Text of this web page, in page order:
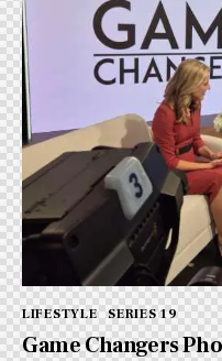
LIFESTYLE SERIES 19
Game Changers